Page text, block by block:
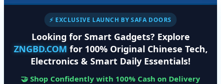
⚡ EXCLUSIVE LAUNCH BY SAFA DOORS
Looking for Smart Gadgets? Explore
ZNGBD.COM for 100% Original Chinese Tech,
Electronics & Smart Daily Essentials!
🤝 Shop Confidently with 100% Cash on Delivery